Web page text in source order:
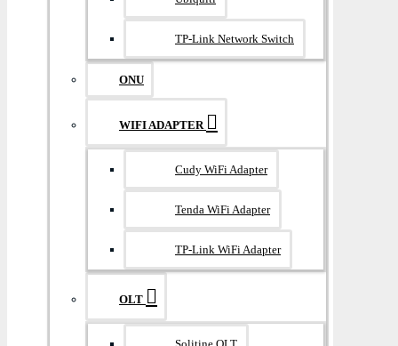
TP-Link Network Switch
ONU
WIFI ADAPTER
Cudy WiFi Adapter
Tenda WiFi Adapter
TP-Link WiFi Adapter
OLT